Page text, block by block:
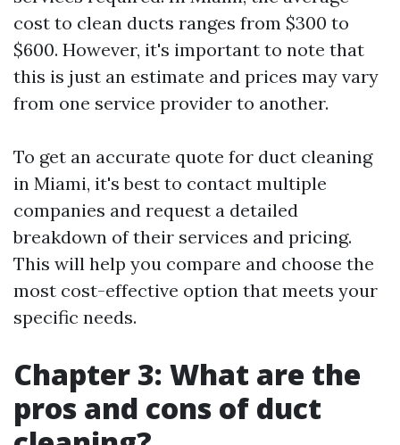
cost to clean ducts ranges from $300 to
$600. However, it's important to note that
this is just an estimate and prices may vary
from one service provider to another.
To get an accurate quote for duct cleaning
in Miami, it's best to contact multiple
companies and request a detailed
breakdown of their services and pricing.
This will help you compare and choose the
most cost-effective option that meets your
specific needs.
Chapter 3: What are the
pros and cons of duct